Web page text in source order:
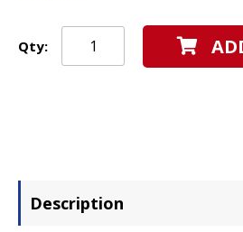
Qty:
Description